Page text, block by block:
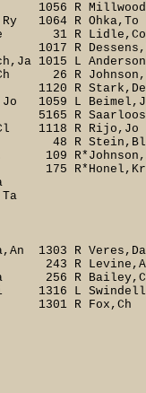
1056 R
1064 R
R Lidle,Co
R
1015 L
26 R
1120 R
1059 L
5165 R
1118 R
48 R
175
160
145 L
199
1303 R
243 R
256 R
1316 L
R Fox,Ch